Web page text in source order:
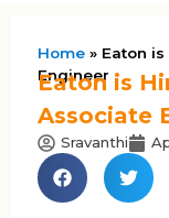
Home » Eaton
Engineer
Eaton is
Associate
Sravanthi